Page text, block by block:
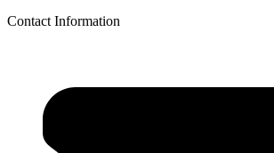
Contact Information